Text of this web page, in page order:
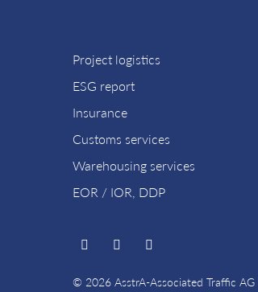
Project logistics
ESG report
Insurance
Customs services
Warehousing services
EOR / IOR, DDP
© 2026 AsstrA-Associated Traffic AG